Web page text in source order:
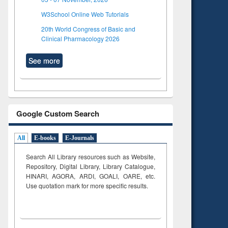
W3School Online Web Tutorials
20th World Congress of Basic and
Clinical Pharmacology 2026
See more
Google Custom Search
All E-books E-Journals
Search All Library resources such as Website,
Repository, Digital Library, Library Catalogue,
HINARI, AGORA, ARDI,GOALI, OARE, etc.
Use quotation mark for more specific results.